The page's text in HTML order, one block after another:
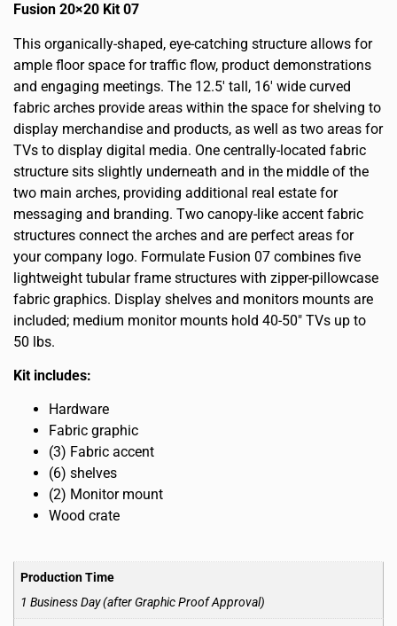
Fusion 20×20 Kit 07
This organically-shaped, eye-catching structure allows for
ample floor space for traffic flow, product demonstrations
and engaging meetings. The 12.5′ tall, 16′ wide curved
fabric arches provide areas within the space for shelving to
display merchandise and products, as well as two areas for
TVs to display digital media. One centrally-located fabric
structure sits slightly underneath and in the middle of the
two main arches, providing additional real estate for
messaging and branding. Two canopy-like accent fabric
structures connect the arches and are perfect areas for
your company logo. Formulate Fusion 07 combines five
lightweight tubular frame structures with zipper-pillowcase
fabric graphics. Display shelves and monitors mounts are
included; medium monitor mounts hold 40-50″ TVs up to
50 lbs.
Kit includes:
Hardware
Fabric graphic
(3) Fabric accent
(6) shelves
(2) Monitor mount
Wood crate
Production Time
1 Business Day (after Graphic Proof Approval)